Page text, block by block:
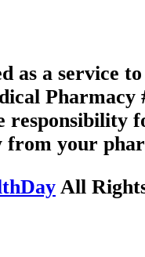
as a service
Pharmacy
from your
All